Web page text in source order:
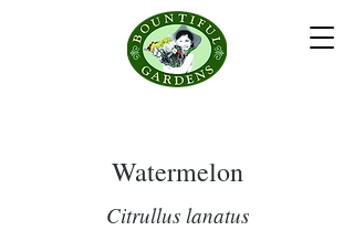
Watermelon
Citrullus lanatus